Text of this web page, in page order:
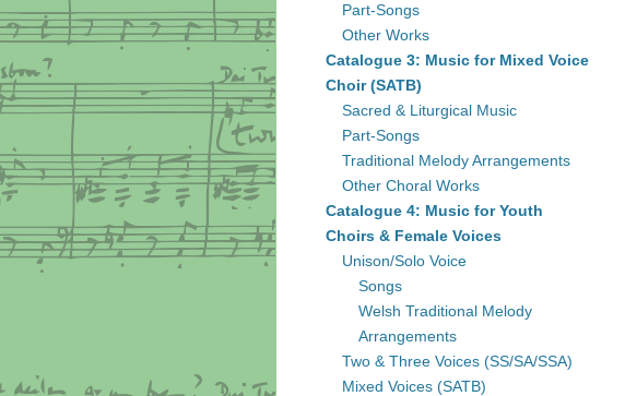
Part-Songs
Other Works
Catalogue 3: Music for Mixed Voice
Choir (SATB)
Sacred & Liturgical Music
Part-Songs
Traditional Melody Arrangements
Other Choral Works
Catalogue 4: Music for Youth
Choirs & Female Voices
Unison/Solo Voice
Songs
Welsh Traditional Melody
Arrangements
Two & Three Voices (SS/SA/SSA)
Mixed Voices (SATB)